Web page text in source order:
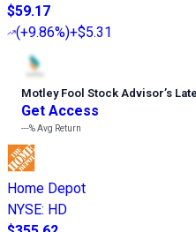
$59.17
(+9.86%)+$5.31
Motley Fool Stock Advisor’s
Get Access
---%Avg Return
Home Depot
NYSE: HD